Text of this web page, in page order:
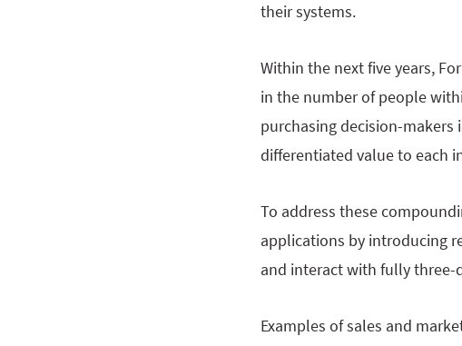
their systems.
Within the next five years,
in the number of people
purchasing decision-
differentiated value to each
To address these
applications by introducing
and interact with fully
Examples of sales and